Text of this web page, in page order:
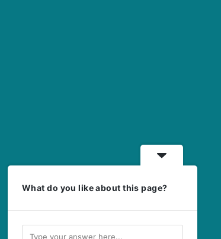
What do you like about this page?